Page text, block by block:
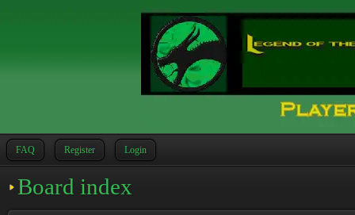
FAQ Register Login
Board index